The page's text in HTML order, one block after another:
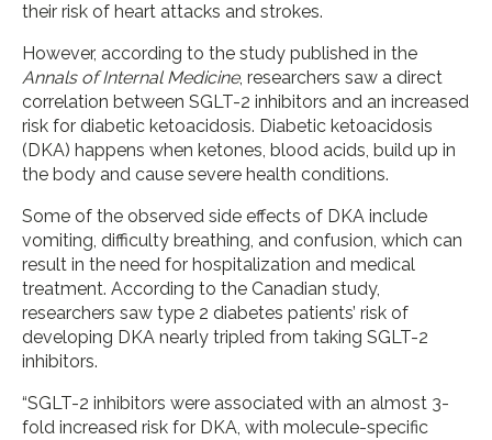
their risk of heart attacks and strokes.
However, according to the study published in the
Annals of Internal Medicine, researchers saw a direct
correlation between SGLT-2 inhibitors and an increased
risk for diabetic ketoacidosis. Diabetic ketoacidosis
(DKA) happens when ketones, blood acids, build up in
the body and cause severe health conditions.
Some of the observed side effects of DKA include
vomiting, difficulty breathing, and confusion, which can
result in the need for hospitalization and medical
treatment. According to the Canadian study,
researchers saw type 2 diabetes patients’ risk of
developing DKA nearly tripled from taking SGLT-2
inhibitors.
“SGLT-2 inhibitors were associated with an almost 3-
fold increased risk for DKA, with molecule-specific